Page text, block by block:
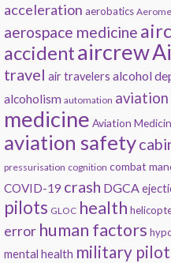
acceleration aerobatics
aerospace medicine
accidentaircrew
travel air travelers alcohol
alcoholism automation aviation
medicine Aviation
aviation safety
pressurisation cognition combat
COVID-19 crash DGCA
pilots GLOC health
error human factors
mental health military